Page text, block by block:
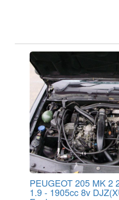
PEUGEOT 205 MK 2
1.9 - 1905cc 8v